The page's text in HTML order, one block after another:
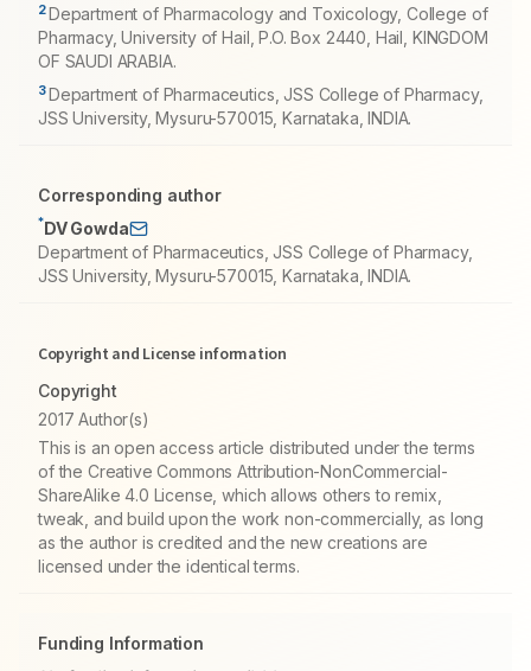
2Department of Pharmacology and Toxicology, College of
Pharmacy, University of Hail, P.O. Box 2440, Hail, KINGDOM
OF SAUDI ARABIA.
3Department of Pharmaceutics, JSS College of Pharmacy,
JSS University, Mysuru-570015, Karnataka, INDIA.
Corresponding author
*DV Gowda
Department of Pharmaceutics, JSS College of Pharmacy,
JSS University, Mysuru-570015, Karnataka, INDIA.
Copyright and License information
Copyright
2017 Author(s)
This is an open access article distributed under the terms
of the Creative Commons Attribution-NonCommercial-
ShareAlike 4.0 License, which allows others to remix,
tweak, and build upon the work non-commercially, as long
as the author is credited and the new creations are
licensed under the identical terms.
Funding Information